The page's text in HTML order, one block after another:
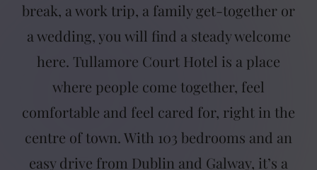
break, a work trip, a family get-together or
a wedding, you will find a steady welcome
here. Tullamore Court Hotel is a place
where people come together, feel
comfortable and feel cared for, right in the
centre of town. With 103 bedrooms and an
easy drive from Dublin and Galway, it’s a